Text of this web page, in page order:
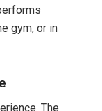
gym, or in
The